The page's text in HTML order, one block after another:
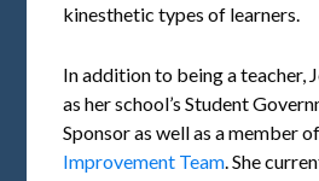
kinesthetic types of learners.
In addition to being a teacher,
as her school’s Student
Sponsor as well as a member
Improvement Team . She